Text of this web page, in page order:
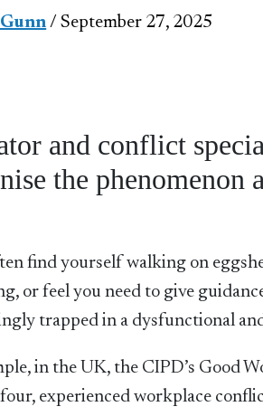
/ September 27, 2025
and conflict
the phenomenon
find yourself walking on
or feel you need to give
trapped in a dysfunctional
in the UK, the CIPD’s Good
experienced workplace